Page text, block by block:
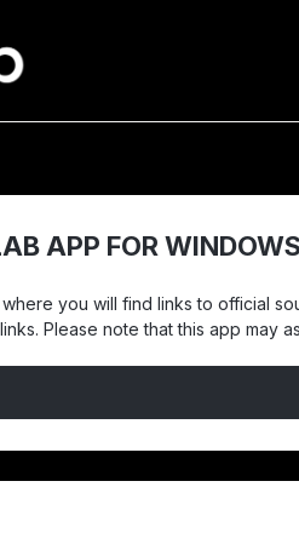
APP FOR WINDOWS
you will find links to official
Please note that this app may